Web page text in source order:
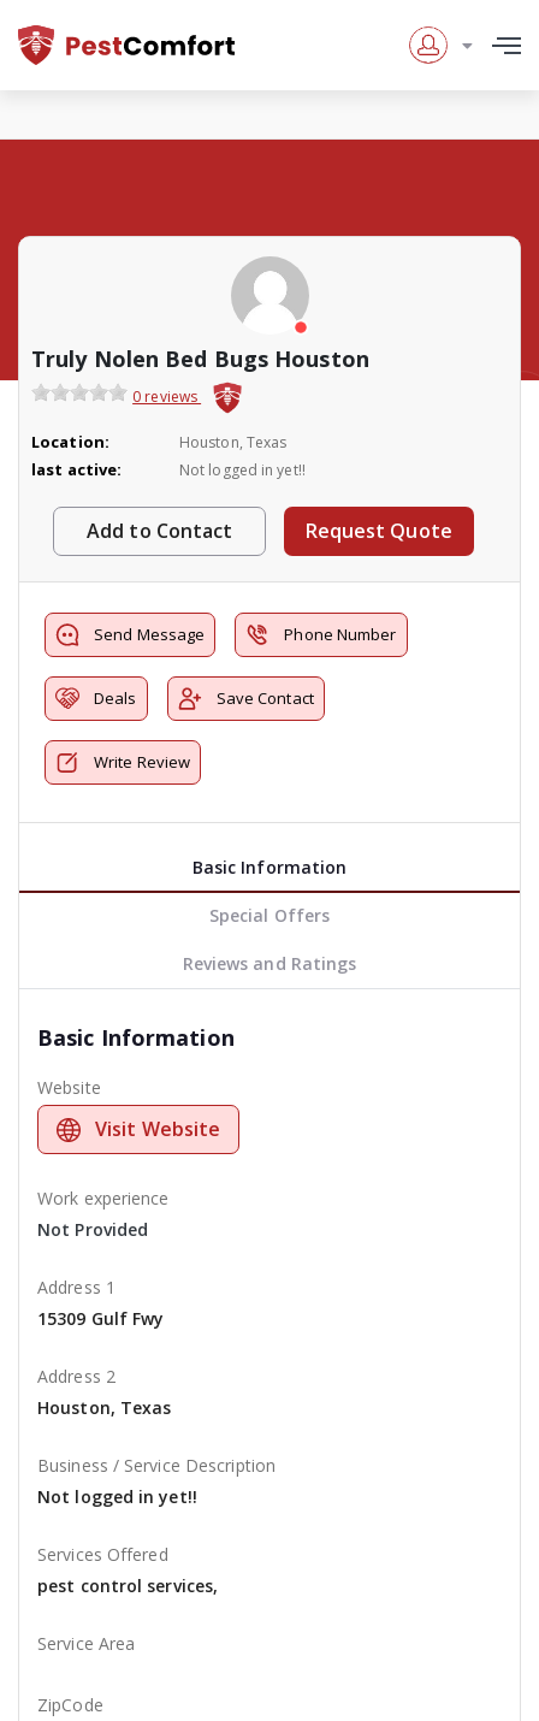
Truly Nolen Bed Bugs Houston
0 reviews
Location: Houston, Texas
last active: Not logged in yet!!
Add to Contact Request Quote
Send Message Phone Number
Deals Save Contact
Write Review
Basic Information
Special Offers
Reviews and Ratings
Basic Information
Website
Visit Website
Work experience
Not Provided
Address 1
15309 Gulf Fwy
Address 2
Houston, Texas
Business / Service Description
Not logged in yet!!
Services Offered
pest control services,
Service Area
ZipCode